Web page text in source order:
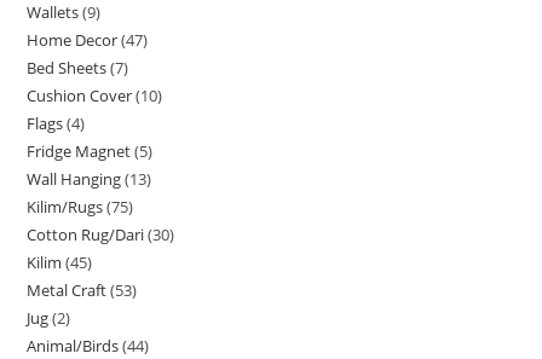
Wallets 9
Home Decor 47
Bed Sheets 7
Cushion Cover 10
Flags 4
Fridge Magnet 5
Wall Hanging 13
Kilim/Rugs 75
Cotton Rug/Dari 30
Kilim 45
Metal Craft 53
Jug 2
Animal/Birds 44